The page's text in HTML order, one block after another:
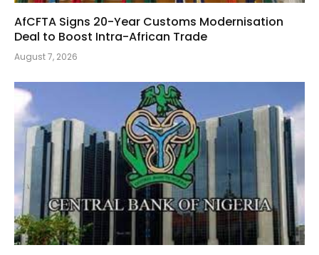
AfCFTA Signs 20-Year Customs Modernisation
Deal to Boost Intra-African Trade
August 7, 2026